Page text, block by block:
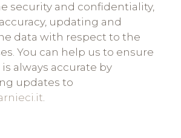
security and confidentiality,
updating and
data with respect to the
You can help us to ensure
always accurate by
updates to
.